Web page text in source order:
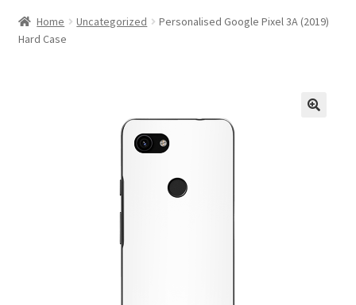
Home Uncategorized
Personalised Google Pixel 3A (2019)
Hard Case